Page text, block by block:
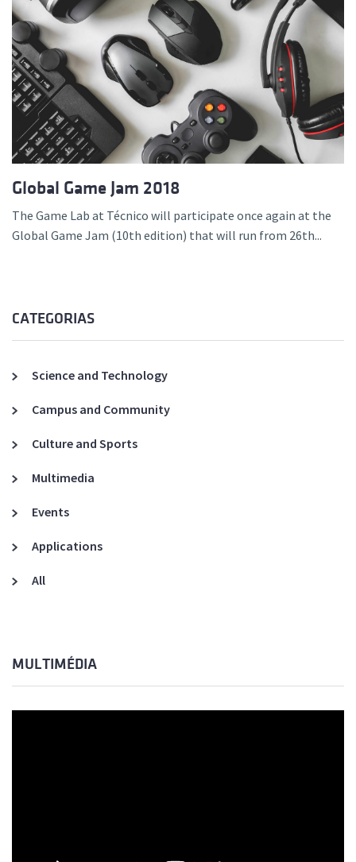
Global Game Jam 2018
The Game Lab at Técnico will participate once again at the
Global Game Jam (10th edition) that will run from 26th...
CATEGORIAS
Science and Technology
Campus and Community
Culture and Sports
Multimedia
Events
Applications
All
MULTIMÉDIA